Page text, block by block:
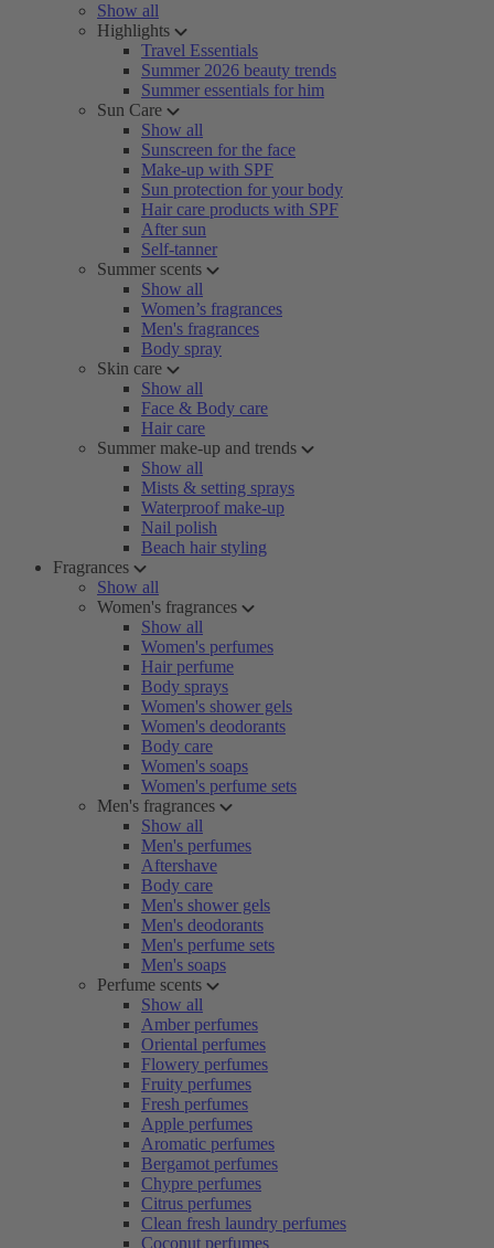
Show all
Highlights
Travel Essentials
Summer 2026 beauty trends
Summer essentials for him
Sun Care
Show all
Sunscreen for the face
Make-up with SPF
Sun protection for your body
Hair care products with SPF
After sun
Self-tanner
Summer scents
Show all
Women’s fragrances
Men's fragrances
Body spray
Skin care
Show all
Face & Body care
Hair care
Summer make-up and trends
Show all
Mists & setting sprays
Waterproof make-up
Nail polish
Beach hair styling
Fragrances
Show all
Women's fragrances
Show all
Women's perfumes
Hair perfume
Body sprays
Women's shower gels
Women's deodorants
Body care
Women's soaps
Women's perfume sets
Men's fragrances
Show all
Men's perfumes
Aftershave
Body care
Men's shower gels
Men's deodorants
Men's perfume sets
Men's soaps
Perfume scents
Show all
Amber perfumes
Oriental perfumes
Flowery perfumes
Fruity perfumes
Fresh perfumes
Apple perfumes
Aromatic perfumes
Bergamot perfumes
Chypre perfumes
Citrus perfumes
Clean fresh laundry perfumes
Coconut perfumes